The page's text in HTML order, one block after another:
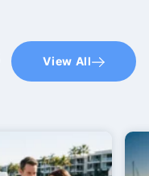
View All